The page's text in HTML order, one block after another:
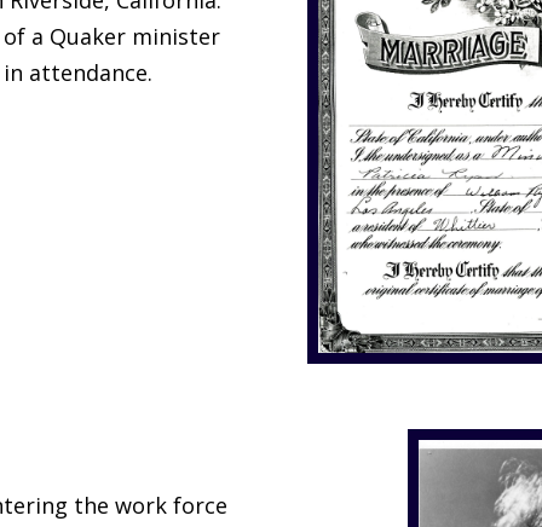
a Quaker minister
attendance.
the work force